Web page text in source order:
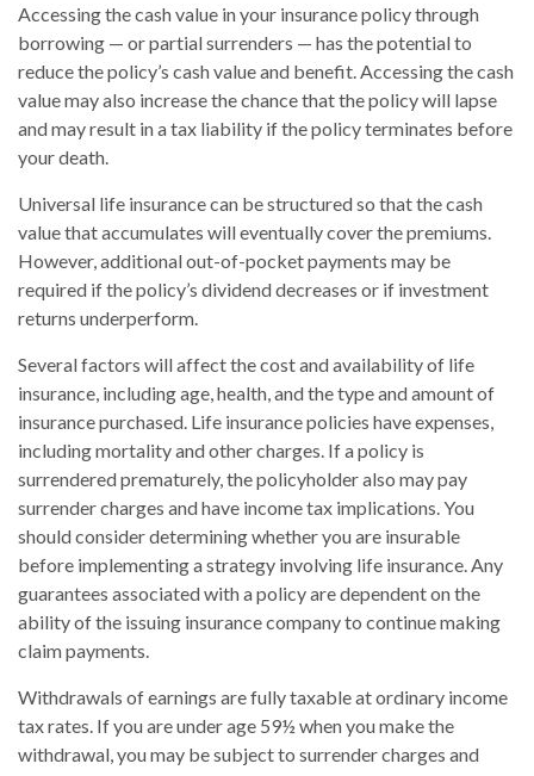
Accessing the cash value in your insurance policy through
borrowing — or partial surrenders — has the potential to
reduce the policy’s cash value and benefit. Accessing the cash
value may also increase the chance that the policy will lapse
and may result in a tax liability if the policy terminates before
your death.
Universal life insurance can be structured so that the cash
value that accumulates will eventually cover the premiums.
However, additional out-of-pocket payments may be
required if the policy’s dividend decreases or if investment
returns underperform.
Several factors will affect the cost and availability of life
insurance, including age, health, and the type and amount of
insurance purchased. Life insurance policies have expenses,
including mortality and other charges. If a policy is
surrendered prematurely, the policyholder also may pay
surrender charges and have income tax implications. You
should consider determining whether you are insurable
before implementing a strategy involving life insurance. Any
guarantees associated with a policy are dependent on the
ability of the issuing insurance company to continue making
claim payments.
Withdrawals of earnings are fully taxable at ordinary income
tax rates. If you are under age 59½ when you make the
withdrawal, you may be subject to surrender charges and